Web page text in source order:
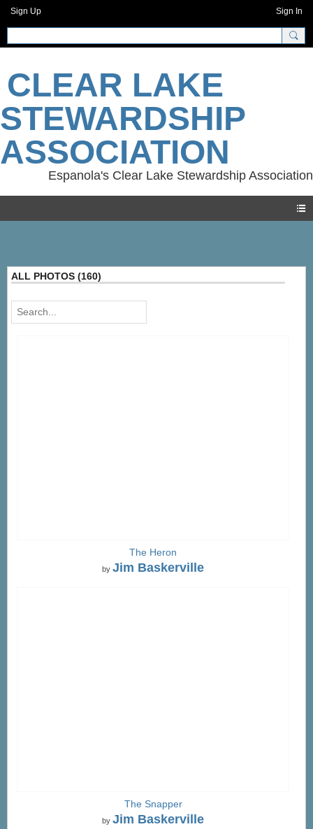
Sign Up Sign In
CLEAR LAKE
STEWARDSHIP
ASSOCIATION
ALL PHOTOS (160)
The Heron
by Jim Baskerville
The Snapper
by Jim Baskerville